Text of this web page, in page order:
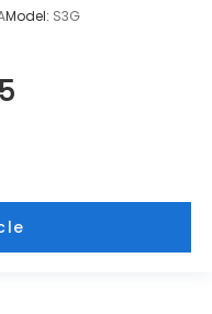
Model: S3G